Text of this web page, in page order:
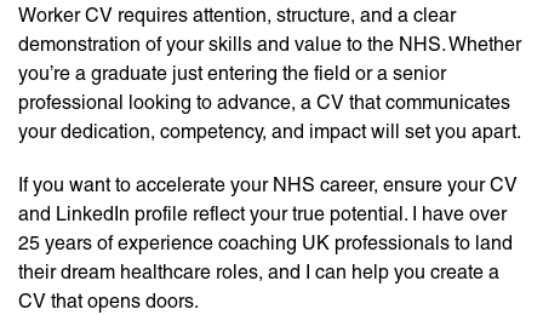
Worker CV requires attention, structure, and a clear
demonstration of your skills and value to the NHS. Whether
you’re a graduate just entering the field or a senior
professional looking to advance, a CV that communicates
your dedication, competency, and impact will set you apart.
If you want to accelerate your NHS career, ensure your CV
and LinkedIn profile reflect your true potential. I have over
25 years of experience coaching UK professionals to land
their dream healthcare roles, and I can help you create a
CV that opens doors.